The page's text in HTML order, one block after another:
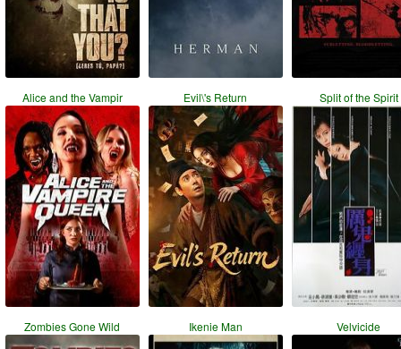
Alice and the Vampir Evil\'s Return Split of the Spirit
Zombies Gone Wild Ikenie Man Velvicide